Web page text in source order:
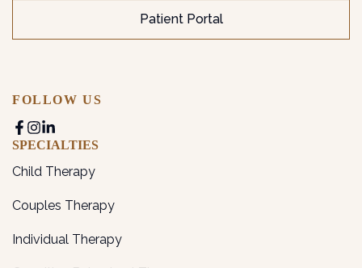
Patient Portal
FOLLOW US
SPECIALTIES
Child Therapy
Couples Therapy
Individual Therapy